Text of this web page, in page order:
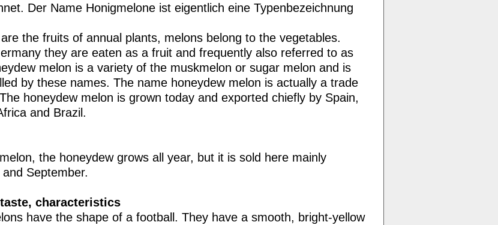
Der Name Honigmelone ist eigentlich eine Typenbezeichnung
the fruits of annual plants, melons belong to the vegetables.
they are eaten as a fruit and frequently also referred to as
melon is a variety of the muskmelon or sugar melon and is
by these names. The name honeydew melon is actually a trade
honeydew melon is grown today and exported chiefly by Spain,
and Brazil.
the honeydew grows all year, but it is sold here mainly
September.
characteristics
have the shape of a football. They have a smooth, bright-yellow